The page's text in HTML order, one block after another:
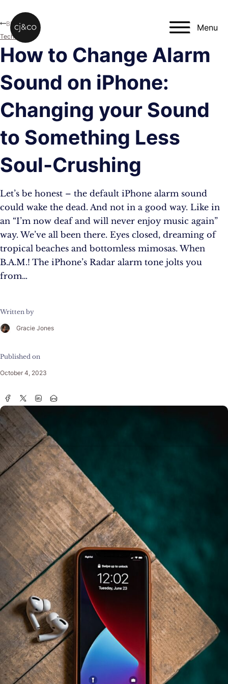
Menu
How to Change Alarm
Sound on iPhone:
Changing your Sound
to Something Less
Soul-Crushing
Let’s be honest – the default iPhone alarm sound
could wake the dead. And not in a good way. Like in
an “I’m now deaf and will never enjoy music again”
way. We’ve all been there. Eyes closed, dreaming of
tropical beaches and bottomless mimosas. When
B.A.M.! The iPhone’s Radar alarm tone jolts you
from…
Written by
Gracie Jones
Published on
October 4, 2023
Blog
Technology